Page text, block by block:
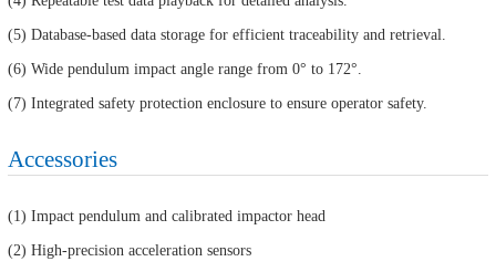
(5) Database-based data storage for efficient traceability and retrieval.
(6) Wide pendulum impact angle range from 0° to 172°.
(7) Integrated safety protection enclosure to ensure operator safety.
Accessories
(1) Impact pendulum and calibrated impactor head
(2) High-precision acceleration sensors